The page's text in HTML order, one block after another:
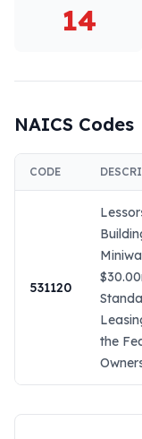
14
NAICS Codes
CODE
531120
the